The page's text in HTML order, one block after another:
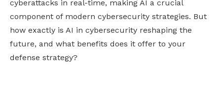
cyberattacks in real-time, making AI a crucial
component of modern cybersecurity strategies. But
how exactly is AI in cybersecurity reshaping the
future, and what benefits does it offer to your
defense strategy?